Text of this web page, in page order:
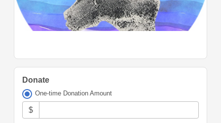
Donate
One-time Donation Amount
$